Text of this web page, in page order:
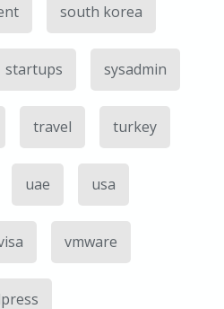
south korea
startups sysadmin
travel turkey
uae usa
vmware